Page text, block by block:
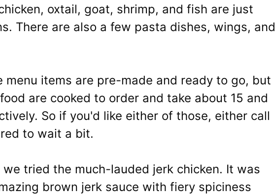
oxtail, goat, shrimp, and fish are just
There are also a few pasta dishes, wings, and
menu items are pre-made and ready to go, but
are cooked to order and take about 15 and
So if you'd like either of those, either call
to wait a bit.
tried the much-lauded jerk chicken. It was
brown jerk sauce with fiery spiciness